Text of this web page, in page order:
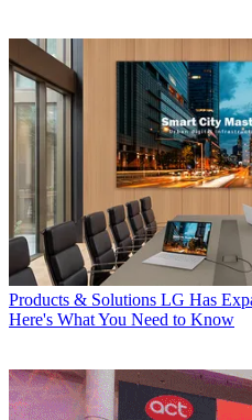
Products & Solutions LG Has
Here's What You Need to Know